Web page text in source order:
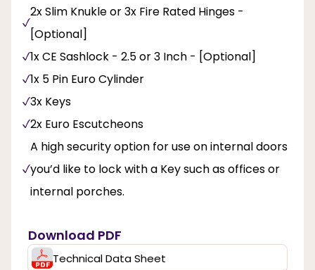
2x Slim Knukle or 3x Fire Rated Hinges -
[Optional]
1x CE Sashlock - 2.5 or 3 Inch - [Optional]
1x 5 Pin Euro Cylinder
3x Keys
2x Euro Escutcheons
A high security option for use on internal doors
you’d like to lock with a Key such as offices or
internal porches.
Download PDF
Technical Data Sheet